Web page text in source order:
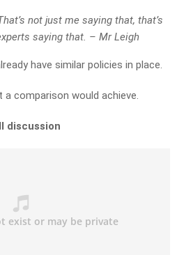
not just me saying that, that’s
saying that. – Mr Leigh
have similar policies in place.
comparison would achieve.
discussion